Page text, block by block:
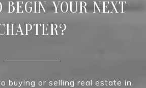
BEGIN YOUR NEXT
buying or selling real estate in